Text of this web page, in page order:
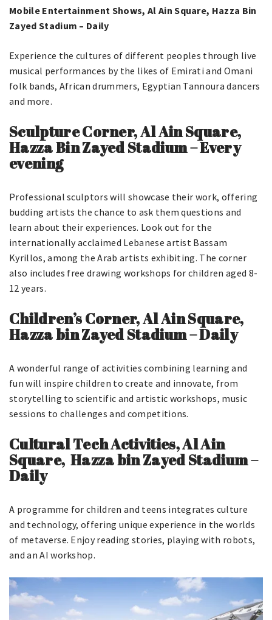
Mobile Entertainment Shows, Al Ain Square, Hazza Bin
Zayed Stadium – Daily
Experience the cultures of different peoples through live
musical performances by the likes of Emirati and Omani
folk bands, African drummers, Egyptian Tannoura dancers
and more.
Sculpture Corner, Al Ain Square,
Hazza Bin Zayed Stadium – Every
evening
Professional sculptors will showcase their work, offering
budding artists the chance to ask them questions and
learn about their experiences. Look out for the
internationally acclaimed Lebanese artist Bassam
Kyrillos, among the Arab artists exhibiting. The corner
also includes free drawing workshops for children aged 8-
12 years.
Children’s Corner, Al Ain Square,
Hazza bin Zayed Stadium – Daily
A wonderful range of activities combining learning and
fun will inspire children to create and innovate, from
storytelling to scientific and artistic workshops, music
sessions to challenges and competitions.
Cultural Tech Activities, Al Ain
Square, Hazza bin Zayed Stadium –
Daily
A programme for children and teens integrates culture
and technology, offering unique experience in the worlds
of metaverse. Enjoy reading stories, playing with robots,
and an AI ​​workshop.